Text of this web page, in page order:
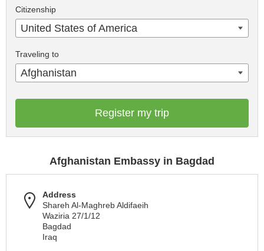
Citizenship
United States of America
Traveling to
Afghanistan
Register my trip
Afghanistan Embassy in Bagdad
Address
Shareh Al-Maghreb Aldifaeih
Waziria 27/1/12
Bagdad
Iraq